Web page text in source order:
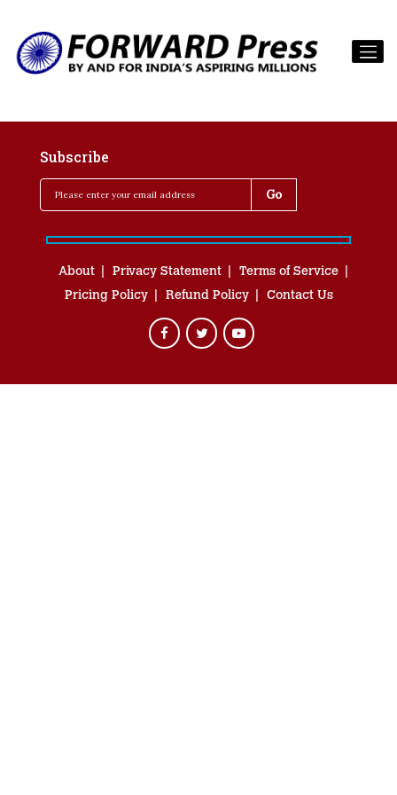
Subscribe
About Privacy Statement
Terms of Service
Pricing Policy
Refund Policy Contact Us